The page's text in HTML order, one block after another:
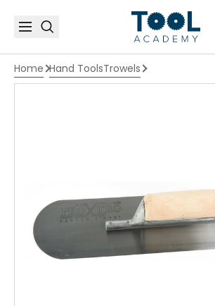
Home Hand ToolsTrowels